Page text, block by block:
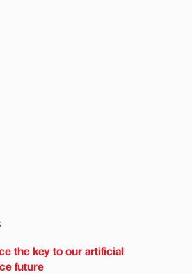
the key to our artificial
future